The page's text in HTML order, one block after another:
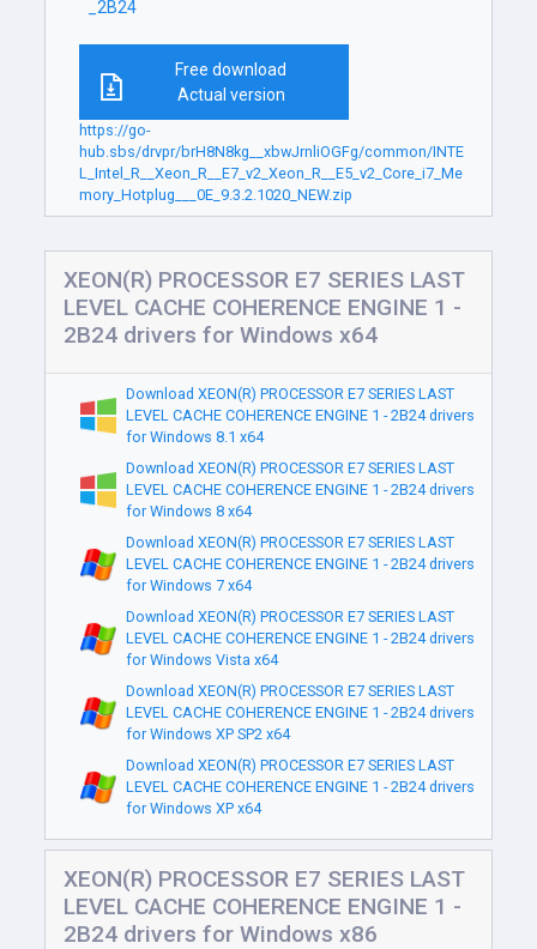
_2B24
Free download
Actual version
https://go-
hub.sbs/drvpr/brH8N8kg__xbwJrnliOGFg/common/INTE
L_Intel_R__Xeon_R__E7_v2_Xeon_R__E5_v2_Core_i7_Me
mory_Hotplug___0E_9.3.2.1020_NEW.zip
XEON(R) PROCESSOR E7 SERIES LAST
LEVEL CACHE COHERENCE ENGINE 1 -
2B24 drivers for Windows x64
Download XEON(R) PROCESSOR E7 SERIES LAST
LEVEL CACHE COHERENCE ENGINE 1 - 2B24 drivers
for Windows 8.1 x64
Download XEON(R) PROCESSOR E7 SERIES LAST
LEVEL CACHE COHERENCE ENGINE 1 - 2B24 drivers
for Windows 8 x64
Download XEON(R) PROCESSOR E7 SERIES LAST
LEVEL CACHE COHERENCE ENGINE 1 - 2B24 drivers
for Windows 7 x64
Download XEON(R) PROCESSOR E7 SERIES LAST
LEVEL CACHE COHERENCE ENGINE 1 - 2B24 drivers
for Windows Vista x64
Download XEON(R) PROCESSOR E7 SERIES LAST
LEVEL CACHE COHERENCE ENGINE 1 - 2B24 drivers
for Windows XP SP2 x64
Download XEON(R) PROCESSOR E7 SERIES LAST
LEVEL CACHE COHERENCE ENGINE 1 - 2B24 drivers
for Windows XP x64
XEON(R) PROCESSOR E7 SERIES LAST
LEVEL CACHE COHERENCE ENGINE 1 -
2B24 drivers for Windows x86